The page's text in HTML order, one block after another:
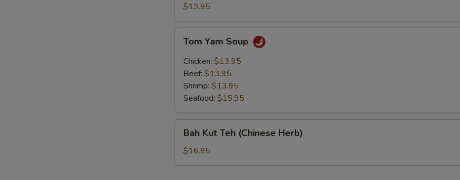
Soup
(w.
egg)
$13.95
Yam
Soup
Tom Yam Soup
Chicken: $13.95
Beef: $13.95
Shrimp: $13.95
Seafood: $15.95
Kut
Teh
(Chinese
Bah Kut Teh (Chinese Herb)
$16.95